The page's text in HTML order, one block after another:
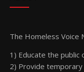
The Homeless Voice
1) Educate the public
2) Provide